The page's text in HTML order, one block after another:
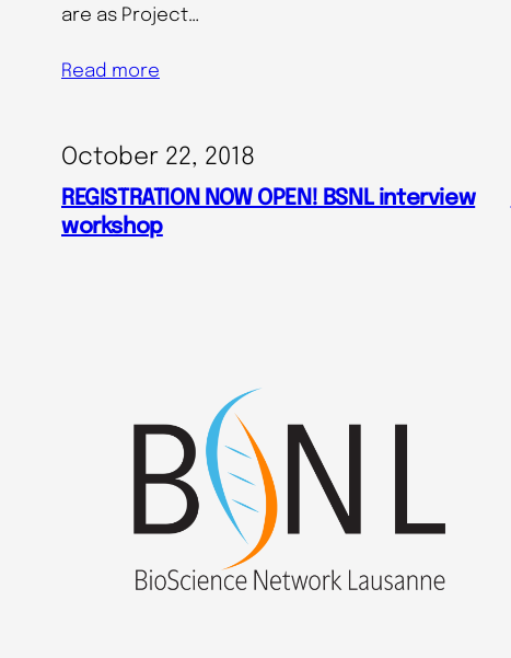
are as Project…
Read more
October 22, 2018
REGISTRATION NOW OPEN! BSNL interview
workshop